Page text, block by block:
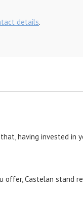
details.
having invested in
Castelan stand